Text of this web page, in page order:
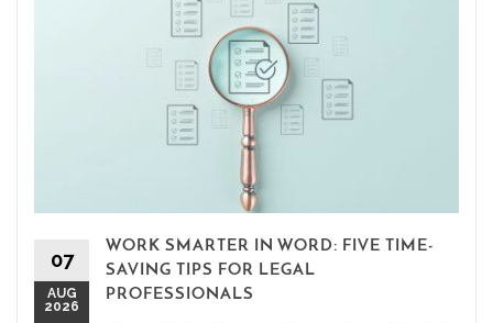
07
AUG
2026
WORK SMARTER IN WORD: FIVE TIME-
SAVING TIPS FOR LEGAL
PROFESSIONALS